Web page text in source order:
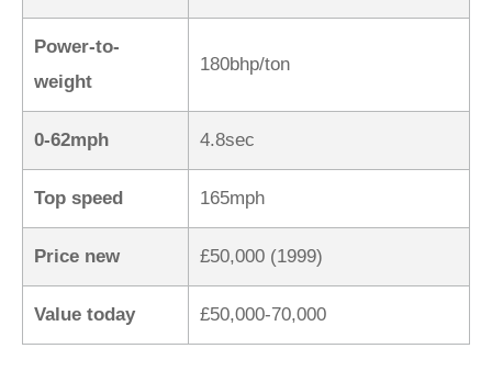
Power-to-
weight
180bhp/ton
0-62mph 4.8sec
Top speed 165mph
Price new £50,000 (1999)
Value today £50,000-70,000